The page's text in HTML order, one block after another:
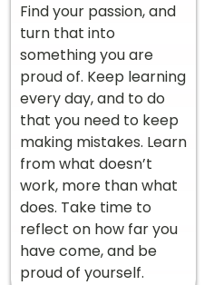
Find your passion, and
turn that into
something you are
proud of. Keep learning
every day, and to do
that you need to keep
making mistakes. Learn
from what doesn’t
work, more than what
does. Take time to
reflect on how far you
have come, and be
proud of yourself.